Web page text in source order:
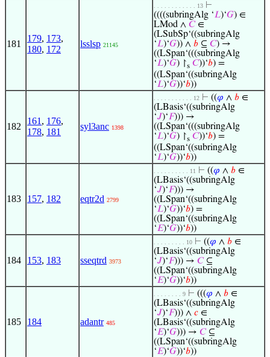
181
179, 173,
180, 172
lsslsp 21145
. . . . . . . . . . . . 13 ⊢
((((subringAlg ‘𝐿)‘𝐺) ∈
LMod ∧ 𝐶∈
(LSubSp‘((subringAlg
‘𝐿)‘𝐺)) ∧ 𝑏 ⊆ 𝐶) →
((LSpan‘(((subringAlg
‘𝐿)‘𝐺) ↾s 𝐶))‘𝑏) =
((LSpan‘((subringAlg
‘𝐿)‘𝐺))‘𝑏))
182
161 , 176,
178, 181
syl3anc 1398
. . . . . . . . . . . 12 ⊢ ((𝜑 ∧ 𝑏 ∈
(LBasis‘((subringAlg
‘𝐽)‘𝐹))) →
((LSpan‘(((subringAlg
‘𝐿)‘𝐺) ↾s 𝐶))‘𝑏) =
((LSpan‘((subringAlg
‘𝐿)‘𝐺))‘𝑏))
183 157, 182 eqtr2d 2799
. . . . . . . . . . 11 ⊢ ((𝜑 ∧ 𝑏 ∈
(LBasis‘((subringAlg
‘𝐽)‘𝐹))) →
((LSpan‘((subringAlg
‘𝐿)‘𝐺))‘𝑏) =
((LSpan‘((subringAlg
‘𝐸)‘𝐺))‘𝑏))
184 153, 183 sseqtrd 3973
. . . . . . . . . 10 ⊢ ((𝜑 ∧ 𝑏 ∈
(LBasis‘((subringAlg
‘𝐽)‘𝐹))) → 𝐶⊆
((LSpan‘((subringAlg
‘𝐸)‘𝐺))‘𝑏))
185 184 adantr 485
. . . . . . . . 9 ⊢ (((𝜑 ∧ 𝑏 ∈
(LBasis‘((subringAlg
‘𝐽)‘𝐹))) ∧ 𝑐 ∈
(LBasis‘((subringAlg
‘𝐸)‘𝐺))) → 𝐶⊆
((LSpan‘((subringAlg
‘𝐸)‘𝐺))‘𝑏))